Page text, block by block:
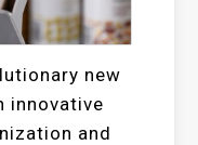
new
innovative
and